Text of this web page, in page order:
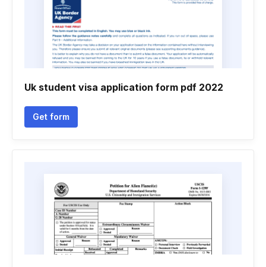
Uk student visa application form pdf 2022
Get form